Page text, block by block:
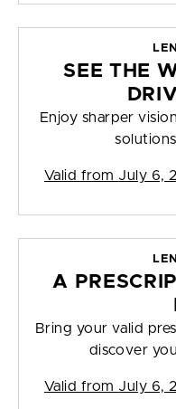
SEE THE
Enjoy sharper
Valid from July 6,
A
Bring your valid
discover
Valid from July 6,